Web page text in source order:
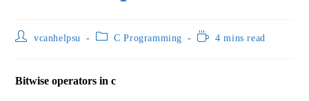
vcanhelpsu C Programming 4 mins read
Bitwise operators in c